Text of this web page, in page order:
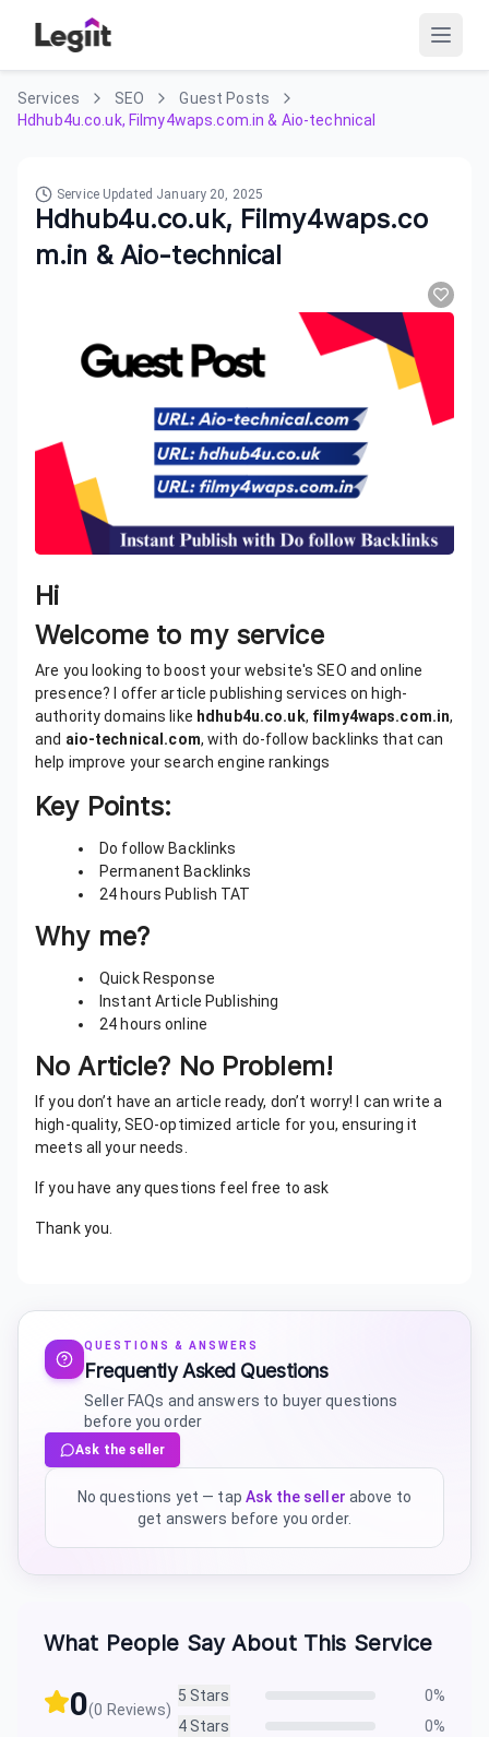
Services SEO
Guest Posts
Hdhub4u.co.uk, Filmy4waps.com.in & Aio-technical
Service Updated January 20, 2025
Hdhub4u.co.uk, Filmy4waps.co
m.in & Aio-technical
Hi
Welcome to my service
Are you looking to boost your website's SEO and online
presence? I offer article publishing services on high-
authority domains like hdhub4u.co.uk, filmy4waps.com.in,
and aio-technical.com, with do-follow backlinks that can
help improve your search engine rankings
Key Points:
Do follow Backlinks
Permanent Backlinks
24 hours Publish TAT
Why me?
Quick Response
Instant Article Publishing
24 hours online
No Article? No Problem!
If you don’t have an article ready, don’t worry! I can write a
high-quality, SEO-optimized article for you, ensuring it
meets all your needs.
If you have any questions feel free to ask
Thank you.
QUESTIONS & ANSWERS
Frequently Asked Questions
Seller FAQs and answers to buyer questions
before you order
Ask the seller
No questions yet — tap Ask the seller above to
get answers before you order.
What People Say About This Service
0(0 Reviews)
5 Stars 0%
4Stars 0%